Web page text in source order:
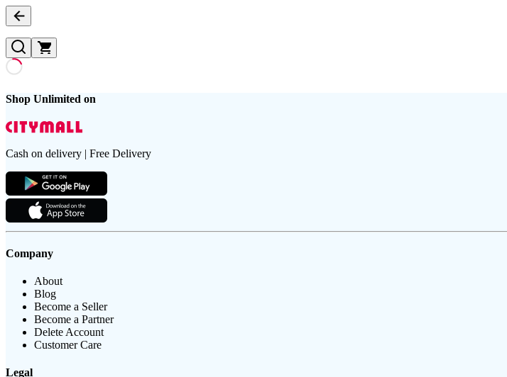
Shop Unlimited on
Cash on delivery | Free Delivery
Company
About
Blog
Become a Seller
Become a Partner
Delete Account
Customer Care
Legal